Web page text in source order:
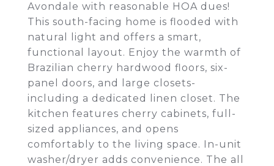
Avondale with reasonable HOA dues!
This south-facing home is flooded with
natural light and offers a smart,
functional layout. Enjoy the warmth of
Brazilian cherry hardwood floors, six-
panel doors, and large closets-
including a dedicated linen closet. The
kitchen features cherry cabinets, full-
sized appliances, and opens
comfortably to the living space. In-unit
washer/dryer adds convenience. The all